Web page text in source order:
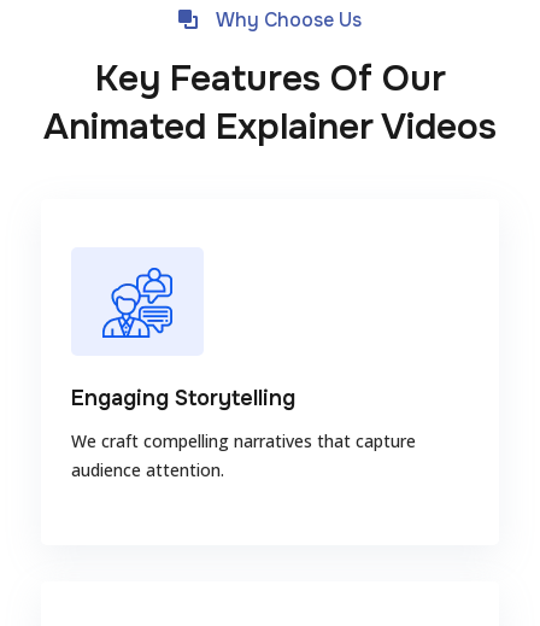
Why Choose Us
Key Features Of Our
Animated Explainer Videos
Engaging Storytelling
We craft compelling narratives that capture
audience attention.